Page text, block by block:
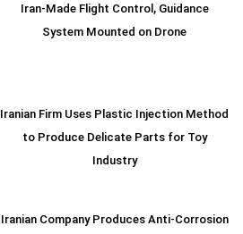
Iran-Made Flight Control, Guidance
System Mounted on Drone
Iranian Firm Uses Plastic Injection Method
to Produce Delicate Parts for Toy
Industry
Iranian Company Produces Anti-Corrosion